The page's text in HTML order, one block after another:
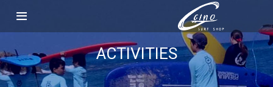
ACTIVITIES